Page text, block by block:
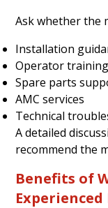
Ask whether the
Installation
Operator training
Spare parts
AMC services
Technical
A detailed
recommend the
Benefits of